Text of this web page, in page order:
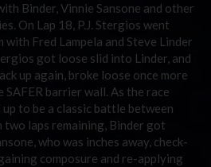
Binder, Vinnie Sansone and other
On Lap 18, P.J. Stergios went
Fred Lampela and Steve Linder
got loose slid into Linder, and
up again, broke loose once more
SAFER barrier wall. As the race
to be a classic battle between
two laps remaining, Binder got
who was inches away, check-
composure and re-applying